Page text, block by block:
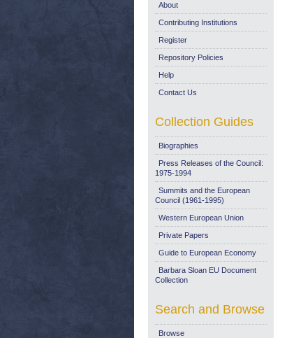
About
Contributing Institutions
Register
Repository Policies
Help
Contact Us
Collection Guides
Biographies
Press Releases of the Council:
1975-1994
Summits and the European
Council (1961-1995)
Western European Union
Private Papers
Guide to European Economy
Barbara Sloan EU Document
Collection
Search and Browse
Browse